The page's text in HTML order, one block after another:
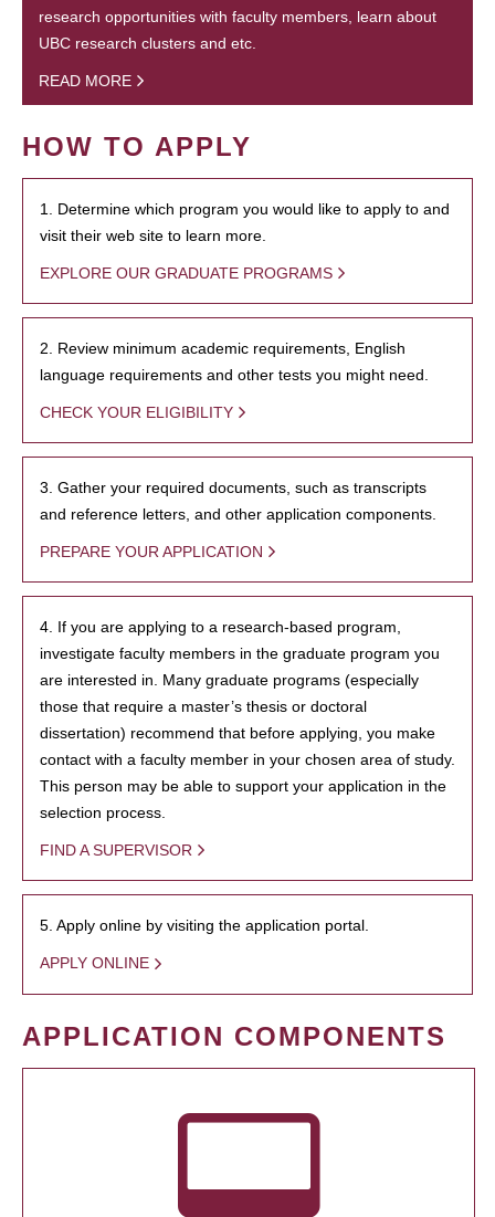
research opportunities with faculty members, learn about
UBC research clusters and etc.
READ MORE
HOW TO APPLY
1. Determine which program you would like to apply to and
visit their web site to learn more.
EXPLORE OUR GRADUATE PROGRAMS
2. Review minimum academic requirements, English
language requirements and other tests you might need.
CHECK YOUR ELIGIBILITY
3. Gather your required documents, such as transcripts
and reference letters, and other application components.
PREPARE YOUR APPLICATION
4. If you are applying to a research-based program,
investigate faculty members in the graduate program you
are interested in. Many graduate programs (especially
those that require a master’s thesis or doctoral
dissertation) recommend that before applying, you make
contact with a faculty member in your chosen area of study.
This person may be able to support your application in the
selection process.
FIND A SUPERVISOR
5. Apply online by visiting the application portal.
APPLY ONLINE
APPLICATION COMPONENTS